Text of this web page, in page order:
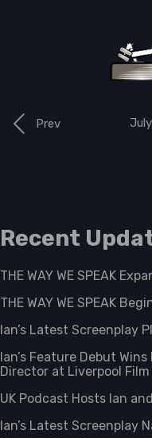
Prev
Recent
THE WAY WE SPEAK
THE WAY WE SPEAK
Ian’s Latest Screenplay
Ian’s Feature Debut
Director at Liverpool Film
UK Podcast Hosts Ian
Ian’s Latest Screenplay